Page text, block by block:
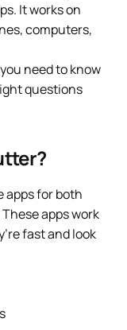
It works on
computers,
need to know
questions
apps for both
apps work
fast and look